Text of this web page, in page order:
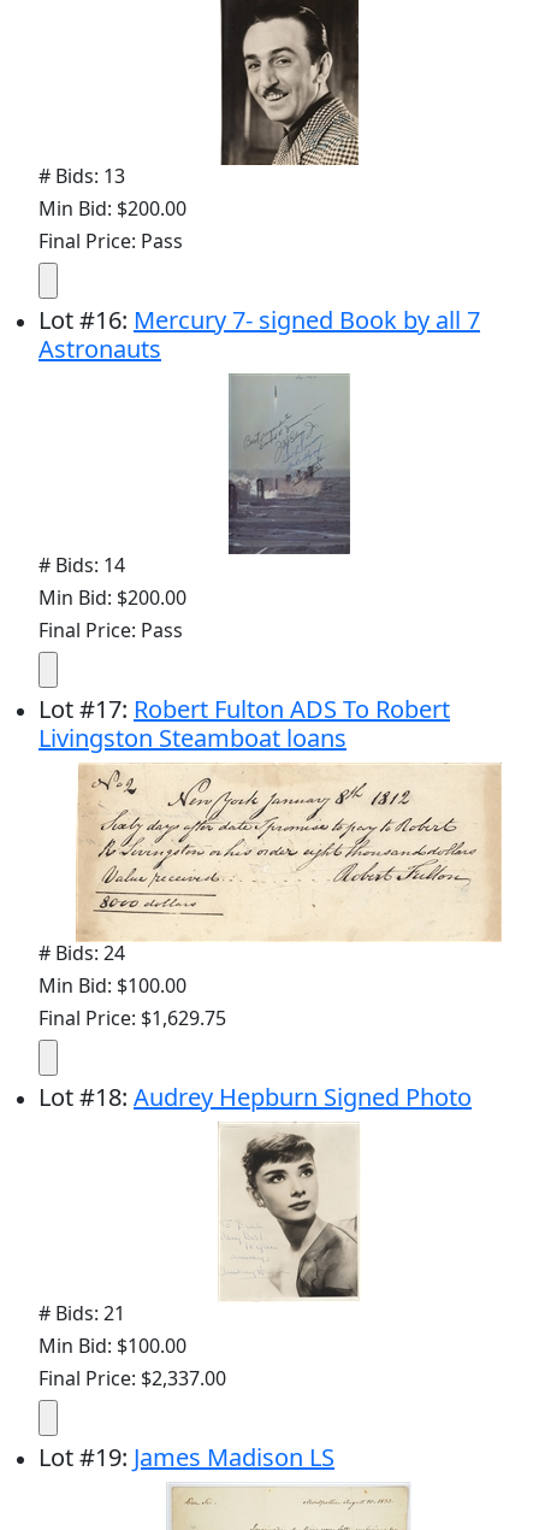
# Bids: 13
Min Bid: $200.00
Final Price: Pass
Lot#16: Mercury 7- signed Book by all 7
Astronauts
# Bids: 14
Min Bid: $200.00
Final Price: Pass
Lot#17: Robert Fulton ADS To Robert
Livingston Steamboat loans
# Bids: 24
Min Bid: $100.00
Final Price: $1,629.75
Lot#18: Audrey Hepburn Signed Photo
# Bids: 21
Min Bid: $100.00
Final Price: $2,337.00
Lot#19: James Madison LS